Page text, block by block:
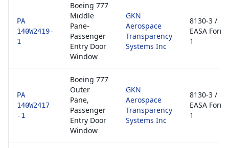
PA
140W2419-
1
Boeing 777
Middle
Pane-
Passenger
Entry Door
Window
GKN
Aerospace
Transparency
Systems Inc
8130-3 /
EASA Form
1
PA
140W2417
-1
Boeing 777
Outer
Pane,
Passenger
Entry Door
Window
GKN
Aerospace
Transparency
Systems Inc
8130-3 /
EASA Form
1